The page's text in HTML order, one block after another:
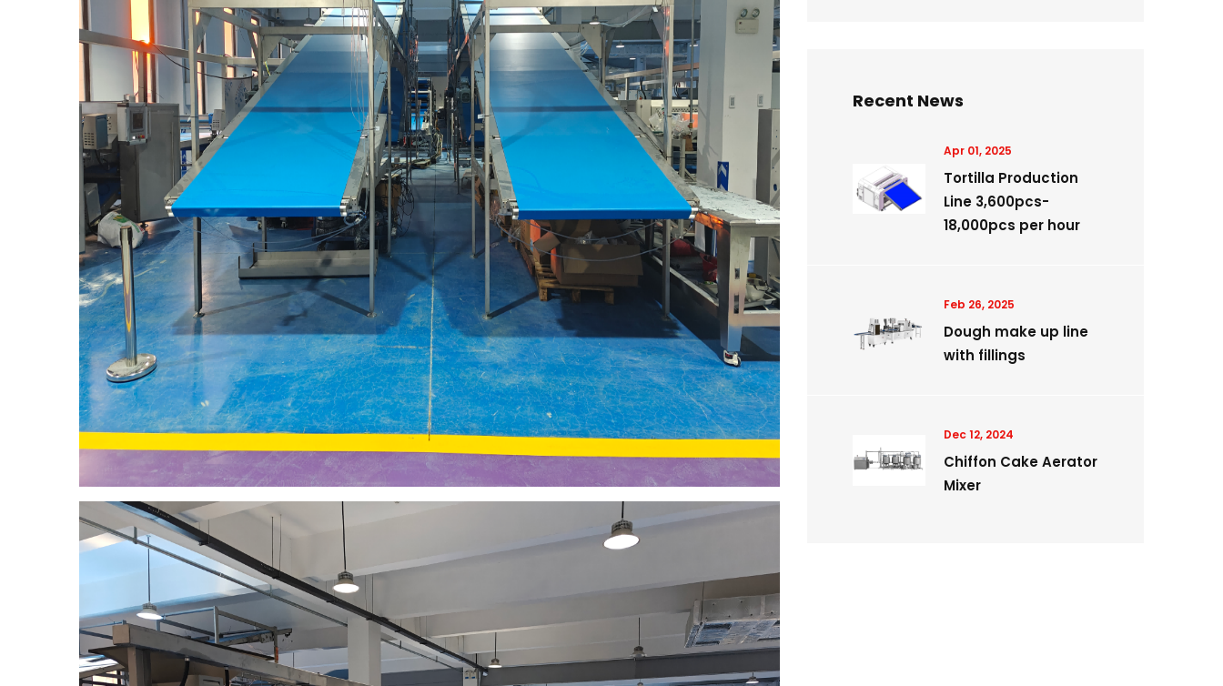
Recent News
Apr 01, 2025
Tortilla Production
Line 3,600pcs-
18,000pcs per hour
Feb 26, 2025
Dough make up line
with fillings
Dec 12, 2024
Chiffon Cake Aerator
Mixer